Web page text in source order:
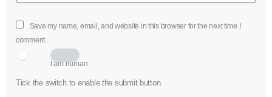
Save my name, email, and website in this browser for the next time I
comment.
I am human
Tick the switch to enable the submit button.